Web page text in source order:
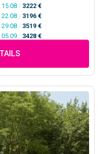
15.08 / 3222 €
22.08 / 3196 €
29.08 / 3519 €
05.09 / 3428 €